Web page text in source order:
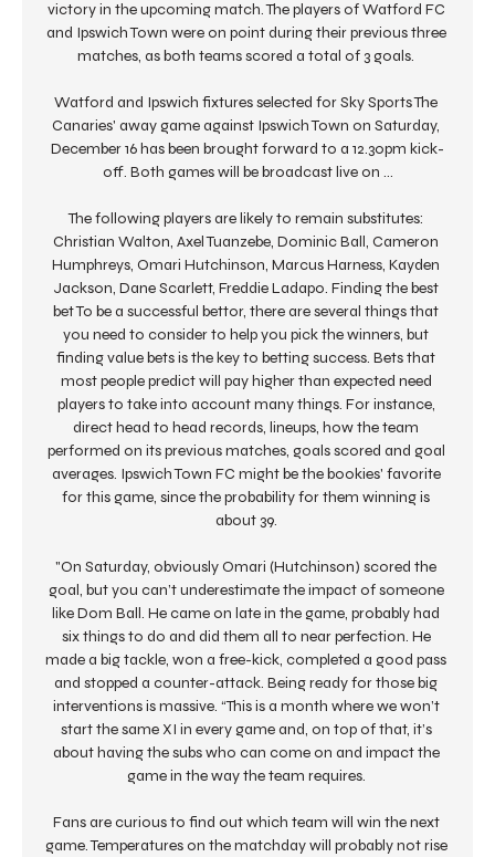
victory in the upcoming match. The players of Watford FC
and Ipswich Town were on point during their previous three
matches, as both teams scored a total of 3 goals.
Watford and Ipswich fixtures selected for Sky Sports The
Canaries' away game against Ipswich Town on Saturday,
December 16 has been brought forward to a 12.30pm kick-
off. Both games will be broadcast live on ...
The following players are likely to remain substitutes:
Christian Walton, Axel Tuanzebe, Dominic Ball, Cameron
Humphreys, Omari Hutchinson, Marcus Harness, Kayden
Jackson, Dane Scarlett, Freddie Ladapo. Finding the best
bet To be a successful bettor, there are several things that
you need to consider to help you pick the winners, but
finding value bets is the key to betting success. Bets that
most people predict will pay higher than expected need
players to take into account many things. For instance,
direct head to head records, lineups, how the team
performed on its previous matches, goals scored and goal
averages. Ipswich Town FC might be the bookies' favorite
for this game, since the probability for them winning is
about 39.
"On Saturday, obviously Omari (Hutchinson) scored the
goal, but you can’t underestimate the impact of someone
like Dom Ball. He came on late in the game, probably had
six things to do and did them all to near perfection. He
made a big tackle, won a free-kick, completed a good pass
and stopped a counter-attack. Being ready for those big
interventions is massive. “This is a month where we won’t
start the same XI in every game and, on top of that, it’s
about having the subs who can come on and impact the
game in the way the team requires.
Fans are curious to find out which team will win the next
game. Temperatures on the matchday will probably not rise